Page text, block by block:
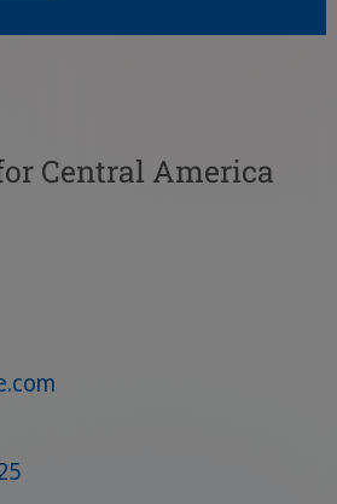
Central America
.com